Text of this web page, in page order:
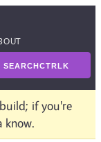
SEARCHCTRLK
if you're
know.